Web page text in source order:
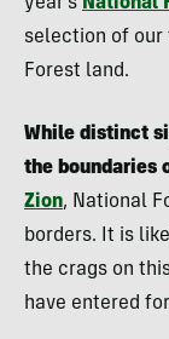
selection of our
Forest land.
While distinct
the boundaries
Zion, National
borders. It is
the crags on
have entered